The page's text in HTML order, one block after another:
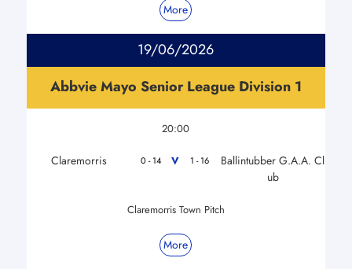
More
19/06/2026
Abbvie Mayo Senior League Division 1
20:00
Claremorris 0 - 14 V 1 - 16
Ballintubber G.A.A. Cl
ub
Claremorris Town Pitch
More